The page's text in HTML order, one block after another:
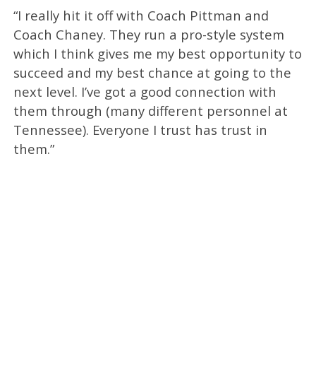
“I really hit it off with Coach Pittman and
Coach Chaney. They run a pro-style system
which I think gives me my best opportunity to
succeed and my best chance at going to the
next level. I’ve got a good connection with
them through (many different personnel at
Tennessee). Everyone I trust has trust in
them.”